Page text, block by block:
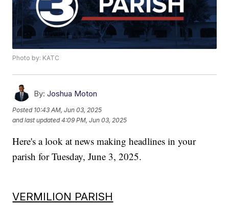
Photo by: KATC
By: Joshua Moton
Posted 10:43 AM, Jun 03, 2025
and last updated 4:09 PM, Jun 03, 2025
Here's a look at news making headlines in your
parish for Tuesday, June 3, 2025.
VERMILION PARISH